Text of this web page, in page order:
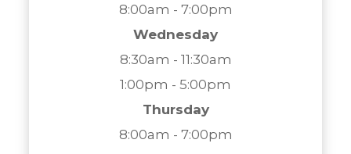
8:00am - 7:00pm
Wednesday
8:30am - 11:30am
1:00pm - 5:00pm
Thursday
8:00am - 7:00pm